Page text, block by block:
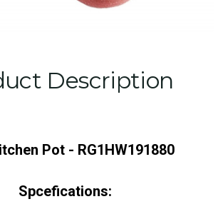
Description
Pot - RG1HW191880
Spcefications: